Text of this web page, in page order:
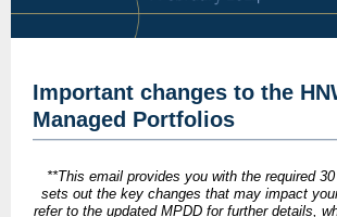
Important changes to the
Managed Portfolios
**This email provides you with the required 30
sets out the key changes that may impact
refer to the updated MPDD for further details,